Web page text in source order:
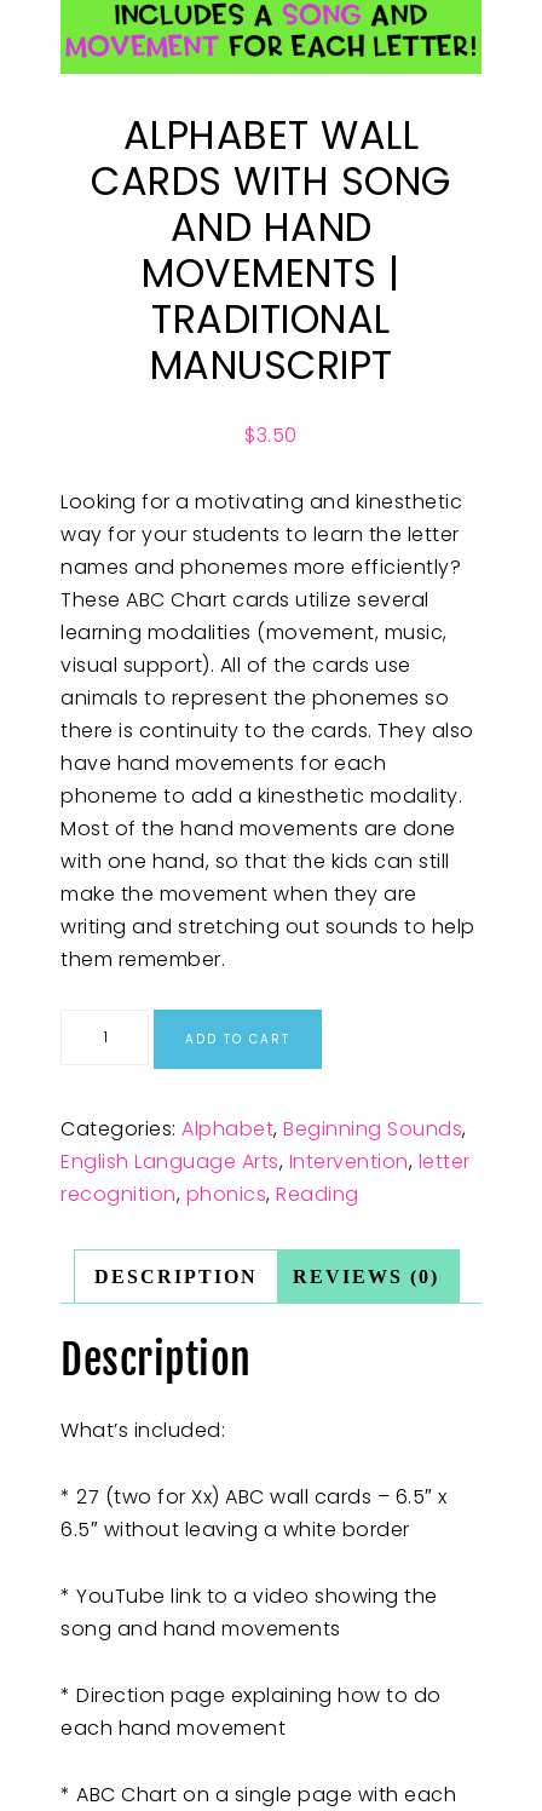
ALPHABET WALL
CARDS WITH SONG
AND HAND
MOVEMENTS |
TRADITIONAL
MANUSCRIPT
$3.50
Looking for a motivating and kinesthetic
way for your students to learn the letter
names and phonemes more efficiently?
These ABC Chart cards utilize several
learning modalities (movement, music,
visual support). All of the cards use
animals to represent the phonemes so
there is continuity to the cards. They also
have hand movements for each
phoneme to add a kinesthetic modality.
Most of the hand movements are done
with one hand, so that the kids can still
make the movement when they are
writing and stretching out sounds to help
them remember.
ADD TO CART
Categories: Alphabet, Beginning Sounds,
English Language Arts, Intervention, letter
recognition, phonics, Reading
DESCRIPTION REVIEWS (0)
Description
What’s included:
* 27 (two for Xx) ABC wall cards – 6.5″ x
6.5″ without leaving a white border
* YouTube link to a video showing the
song and hand movements
* Direction page explaining how to do
each hand movement
* ABC Chart on a single page with each